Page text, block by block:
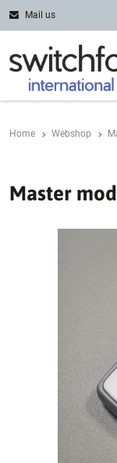
Mail us
Home Webshop
Master